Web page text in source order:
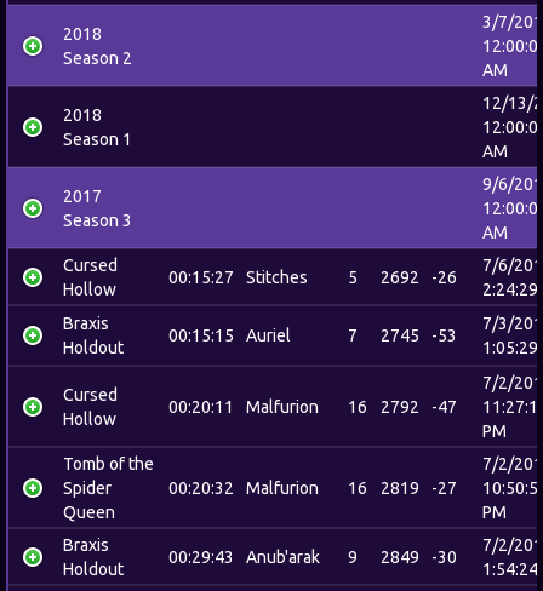
2018
Season 2
3/7/
AM
2018
Season 1
12/13/
AM
2017
Season 3
9/6/
AM
Cursed
Hollow
00:15:27 Stitches 5 2692 -26
7/6/
2:24:29
Braxis
Holdout
00:15:15 Auriel 7 2745 -53
7/3/
1:05:29
Cursed
Hollow
00:20:11 Malfurion 16 2792 -47
7/2/
PM
Tomb of the
Spider
Queen
00:20:32 Malfurion 16 2819 -27
7/2/
PM
Braxis
Holdout
00:29:43 Anub'arak 9 2849 -30
7/2/
1:54:24